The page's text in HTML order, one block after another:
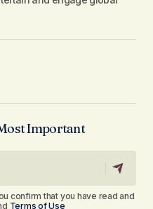
Important
confirm that you have read and
Terms of Use